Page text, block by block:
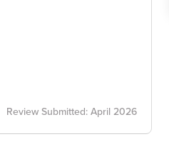
Review Submitted: April 2026